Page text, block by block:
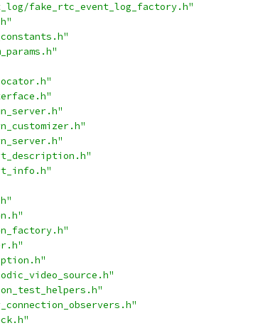
fake_rtc_event_log_factory.h"